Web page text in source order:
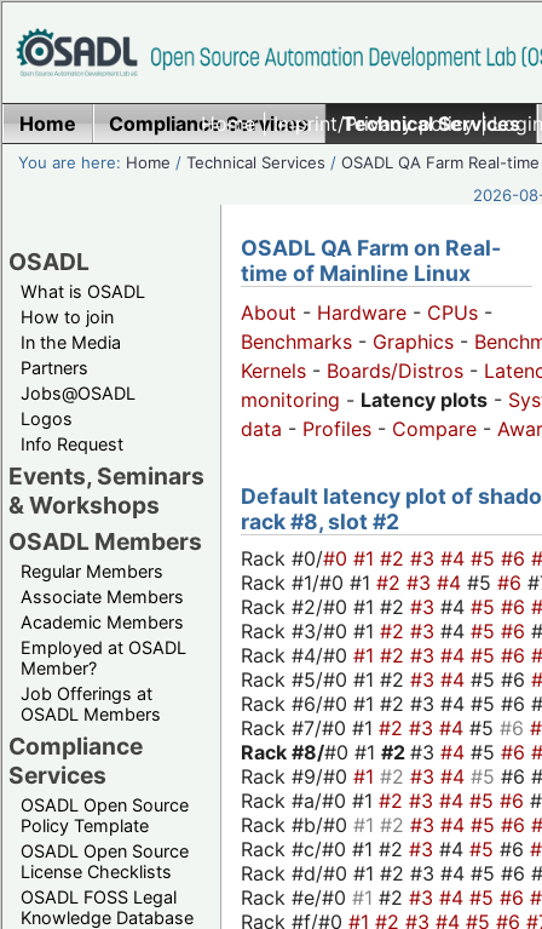
Home|Imprint/Privacy policy|
Home Compliance Services Technical Services
You are here: Home /Technical Services /OSADL QA Farm Real-time
2026-
OSADL
What is OSADL
How to join
In the Media
Partners
Jobs@OSADL
Logos
Info Request
Events, Seminars
& Workshops
OSADL Members
Regular Members
Associate Members
Academic Members
Employed at OSADL
Member?
Job Offerings at
OSADL Members
Compliance
Services
OSADL Open Source
Policy Template
OSADL Open Source
License Checklists
OSADL FOSS Legal
Knowledge Database
OSADL QA Farm on Real-
time of Mainline Linux
About - Hardware - CPUs -
Benchmarks - Graphics -
Kernels - Boards/Distros -
monitoring - Latency plots -
data - Profiles - Compare -
Default latency plot of
rack #8, slot #2
Rack #0/#0 #1 #2 #3 #4 #5 #6
Rack #1/#0 #1 #2 #3 #4 #5 #6
Rack #2/#0 #1 #2 #3 #4 #5 #6
Rack #3/#0 #1 #2 #3 #4 #5 #6
Rack #4/#0 #1 #2 #3 #4 #5 #6
Rack #5/#0 #1 #2 #3 #4 #5 #6
Rack #6/#0 #1 #2 #3 #4 #5 #6
Rack #7/#0 #1 #2 #3 #4 #5 #6
Rack #8/#0 #1 #2 #3 #4 #5 #6
Rack #9/#0 #1 #2 #3 #4 #5 #6
Rack #a/#0 #1 #2 #3 #4 #5 #6
Rack #b/#0 #1 #2 #3 #4 #5 #6
Rack #c/#0 #1 #2 #3 #4 #5 #6
Rack #d/#0 #1 #2 #3 #4 #5 #6
Rack #e/#0 #1 #2 #3 #4 #5 #6
Rack #f/#0 #1 #2 #3 #4 #5 #6